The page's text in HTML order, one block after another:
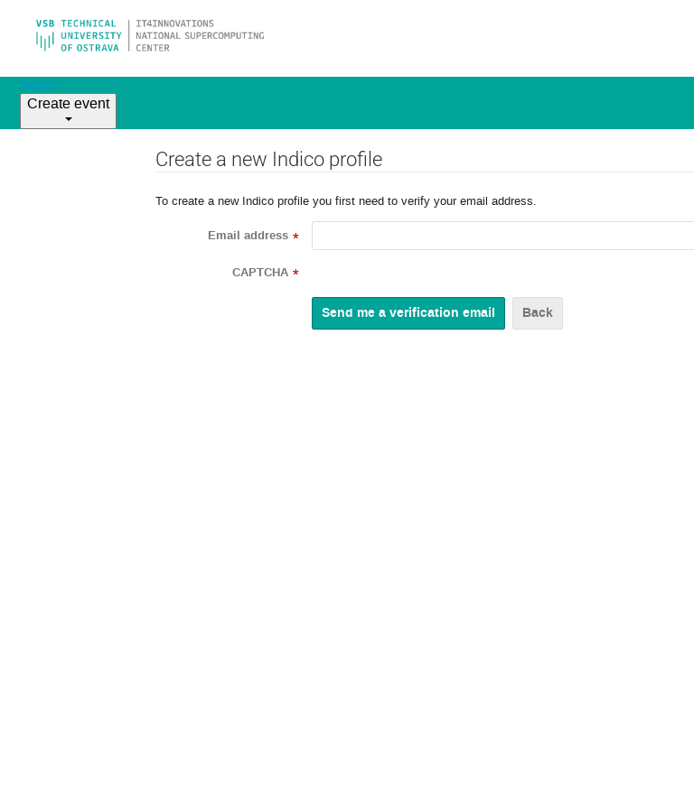
Home
Create event
Create a new Indico profile
To create a new Indico profile you first need to verify your email address.
Email address *
CAPTCHA *
Back